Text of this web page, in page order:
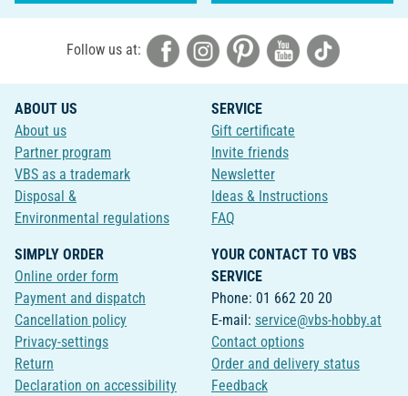
Follow us at:
ABOUT US
About us
Partner program
VBS as a trademark
Disposal &
Environmental regulations
SERVICE
Gift certificate
Invite friends
Newsletter
Ideas & Instructions
FAQ
SIMPLY ORDER
Online order form
Payment and dispatch
Cancellation policy
Privacy-settings
Return
Declaration on accessibility
YOUR CONTACT TO VBS
SERVICE
Phone: 01 662 20 20
E-mail: service@vbs-hobby.at
Contact options
Order and delivery status
Feedback